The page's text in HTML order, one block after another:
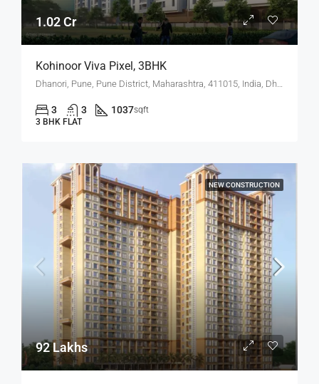
1.02 Cr
Kohinoor Viva Pixel, 3BHK
Dhanori, Pune, Pune District, Maharashtra, 411015, India, Dhanori
3 3 1037sqft
3 BHK FLAT
NEW CONSTRUCTION
92 Lakhs